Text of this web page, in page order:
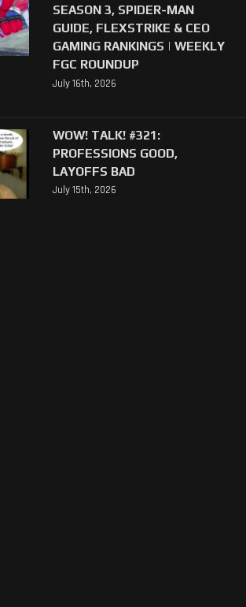
SEASON 3, SPIDER-MAN
GUIDE, FLEXSTRIKE & CEO
GAMING RANKINGS | WEEKLY
FGC ROUNDUP
July 16th, 2026
WOW! TALK! #321:
PROFESSIONS GOOD,
LAYOFFS BAD
July 15th, 2026